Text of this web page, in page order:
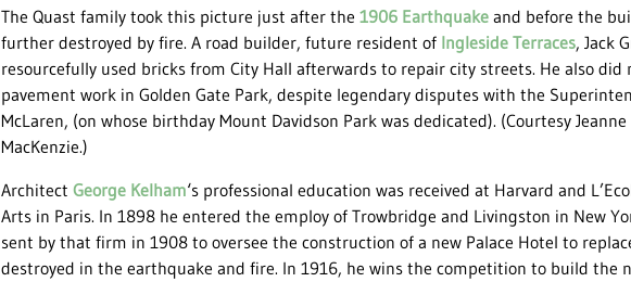
The Quast family took this picture just after the 1906 Earthquakeand before the
further destroyed by fire. A road builder, future resident of Ingleside Terraces, Jack
resourcefully used bricks from City Hall afterwards to repair city streets. He also did
pavement work in Golden Gate Park, despite legendary disputes with the
McLaren, (on whose birthday Mount Davidson Park was dedicated). (Courtesy Jeanne
MacKenzie.)
Architect George Kelham‘s professional education was received at Harvard and
Arts in Paris. In 1898 he entered the employ of Trowbridge and Livingston in New
sent by that firm in 1908 to oversee the construction of a new Palace Hotel to
destroyed in the earthquake and fire. In 1916, he wins the competition to build the